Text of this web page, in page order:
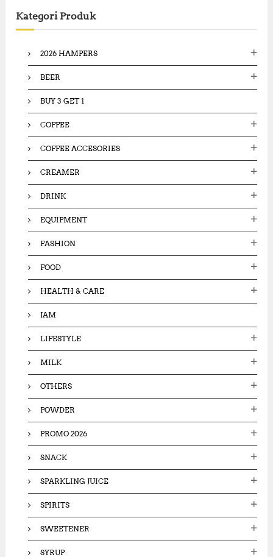
h
f
Kategori Produk
2026 HAMPERS
BEER
BUY 3 GET 1
COFFEE
COFFEE ACCESORIES
CREAMER
DRINK
EQUIPMENT
FASHION
FOOD
HEALTH & CARE
JAM
LIFESTYLE
MILK
OTHERS
POWDER
PROMO 2026
SNACK
SPARKLING JUICE
SPIRITS
SWEETENER
SYRUP